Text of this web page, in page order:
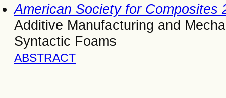
American Society for Composites
Additive Manufacturing and
Syntactic Foams
ABSTRACT